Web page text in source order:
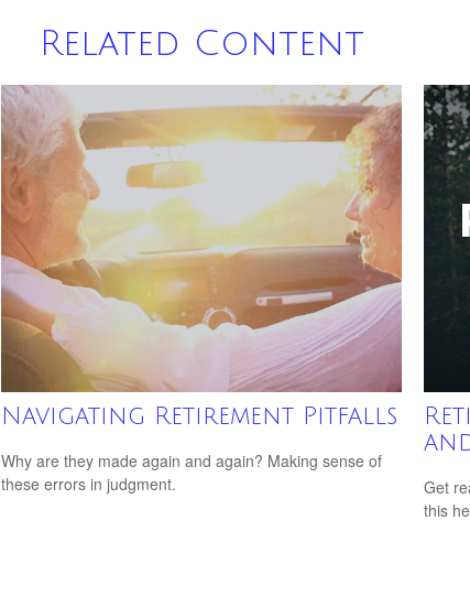
Related Content
Navigating Retirement Pitfalls
Why are they made again and again? Making sense of
these errors in judgment.
Get
this